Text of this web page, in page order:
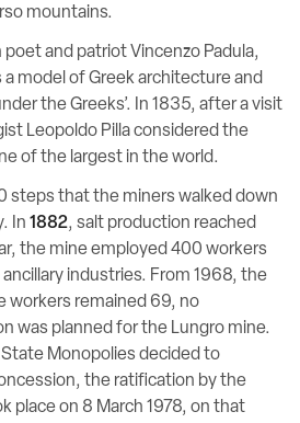
mountains.
and patriot Vincenzo Padula,
a model of Greek architecture and
the Greeks’. In 1835, after a visit
Leopoldo Pilla considered the
of the largest in the world.
steps that the miners walked down
In 1882, salt production reached
the mine employed 400 workers
industries. From 1968, the
workers remained 69, no
was planned for the Lungro mine.
Monopolies decided to
the ratification by the
place on 8 March 1978, on that